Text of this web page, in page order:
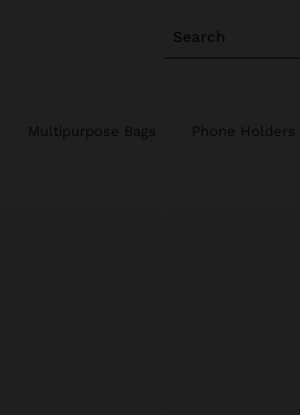
Search
Multipurpose Bags Phone Holders